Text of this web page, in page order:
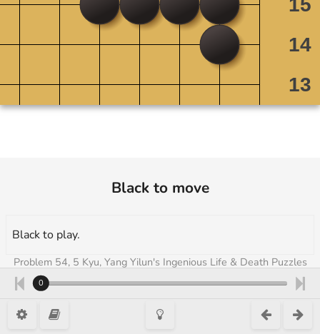
Black to move
Black to play.
Problem 54, 5 Kyu, Yang Yilun's Ingenious Life & Death Puzzles
0